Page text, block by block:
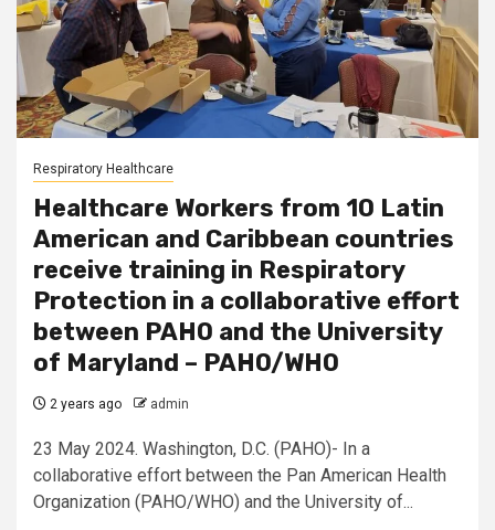
Respiratory Healthcare
Healthcare Workers from 10 Latin
American and Caribbean countries
receive training in Respiratory
Protection in a collaborative effort
between PAHO and the University
of Maryland – PAHO/WHO
2 years ago admin
23 May 2024. Washington, D.C. (PAHO)- In a
collaborative effort between the Pan American Health
Organization (PAHO/WHO) and the University of...